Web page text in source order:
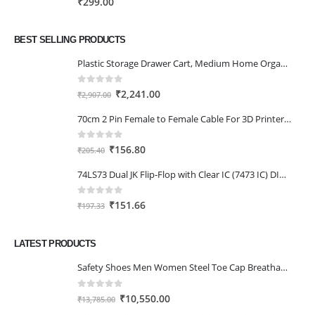
BEST SELLING PRODUCTS
Plastic Storage Drawer Cart, Medium Home Organization Storage Container with 3 Large Drawers w/Removeable Wheels，Set of 1 (White)
0 out of 5
₹2,907.00 Original
was:
₹2,907.00.
₹2,241.00Current
is:
70cm 2 Pin Female to Female Cable For 3D Printer 2Pcs
0 out of 5
₹205.40 Original
was:
₹205.40.
₹156.80Current
is:
74LS73 Dual JK Flip-Flop with Clear IC (7473 IC) DIP-14 Package
0 out of 5
₹197.33 Original
₹151.66Current
LATEST PRODUCTS
Safety Shoes Men Women Steel Toe Cap Breathable Lightweight Work Trainer Work Boots Industrial Steel Toe Cap Boots
0
₹13,785.00 Original
₹10,550.00Current